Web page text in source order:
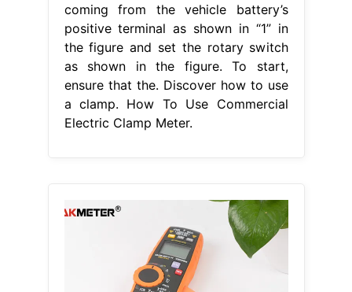
coming from the vehicle battery’s
positive terminal as shown in “1” in
the figure and set the rotary switch
as shown in the figure. To start,
ensure that the. Discover how to use
a clamp. How To Use Commercial
Electric Clamp Meter.